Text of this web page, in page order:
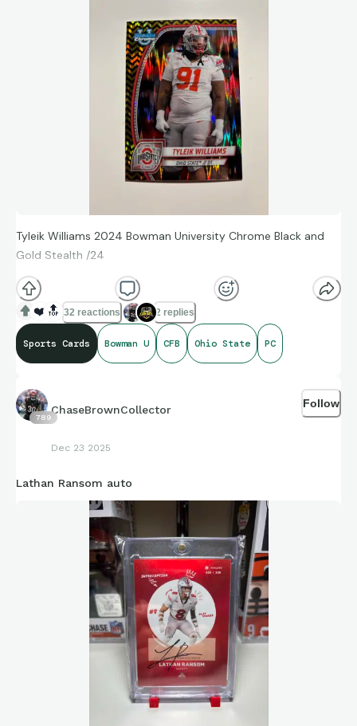
Tyleik Williams 2024 Bowman University Chrome Black and
Gold Stealth /24
❤️ 🔝 32 reactions 2 replies
Sports Cards Bowman U CFB Ohio State PC
789
ChaseBrownCollector
Dec 23 2025
Follow
Lathan Ransom auto